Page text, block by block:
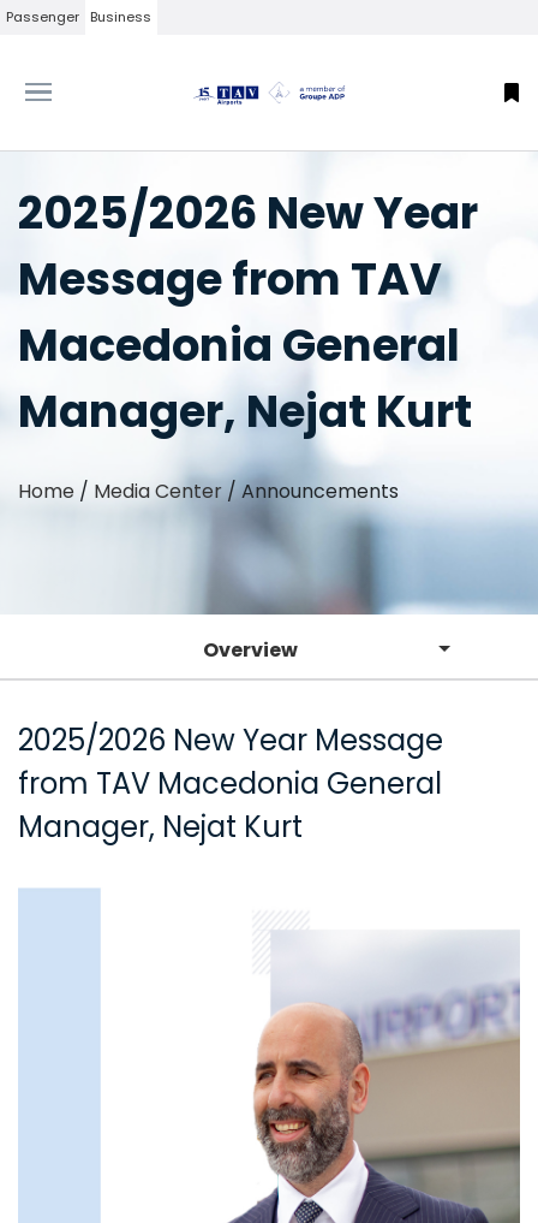
Passenger Business
2025/2026 New Year
Message from TAV
Macedonia General
Manager, Nejat Kurt
Home / Media Center / Announcements
Overview
2025/2026 New Year Message
from TAV Macedonia General
Manager, Nejat Kurt